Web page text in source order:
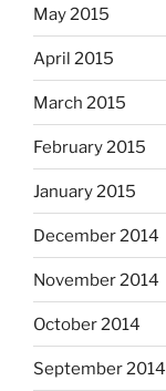
May 2015
April 2015
March 2015
February 2015
January 2015
December 2014
November 2014
October 2014
September 2014